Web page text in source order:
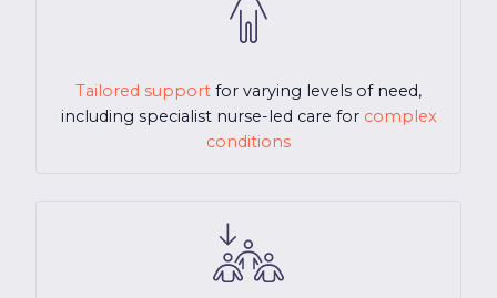
Tailored support for varying levels of need,
including specialist nurse-led care for complex
conditions